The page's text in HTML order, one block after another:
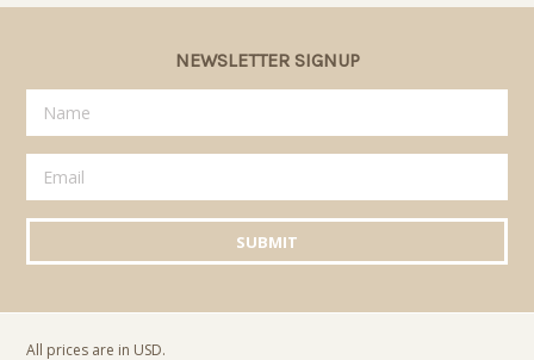
NEWSLETTER SIGNUP
All prices are in USD.